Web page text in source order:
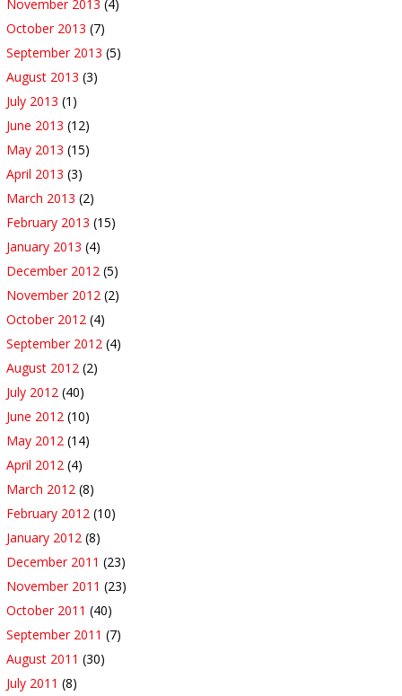
November 2013 (4)
October 2013 (7)
September 2013 (5)
August 2013 (3)
July 2013 (1)
June 2013 (12)
May 2013 (15)
April 2013 (3)
March 2013 (2)
February 2013 (15)
January 2013 (4)
December 2012 (5)
November 2012 (2)
October 2012 (4)
September 2012 (4)
August 2012 (2)
July 2012 (40)
June 2012 (10)
May 2012 (14)
April 2012 (4)
March 2012 (8)
February 2012 (10)
January 2012 (8)
December 2011 (23)
November 2011 (23)
October 2011 (40)
September 2011 (7)
August 2011 (30)
July 2011 (8)